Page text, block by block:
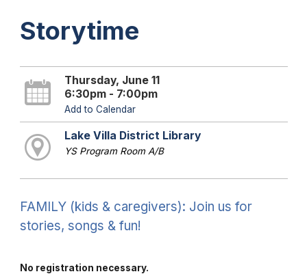
Storytime
Thursday, June 11
6:30pm - 7:00pm
Add to Calendar
Lake Villa District Library
YS Program Room A/B
FAMILY (kids & caregivers): Join us for
stories, songs & fun!
No registration necessary.